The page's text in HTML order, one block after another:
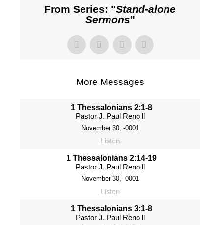
From Series: "Stand-alone
Sermons"
More Messages
1 Thessalonians 2:1-8
Pastor J. Paul Reno ll
November 30, -0001
Listen
1 Thessalonians 2:14-19
Pastor J. Paul Reno ll
November 30, -0001
Listen
1 Thessalonians 3:1-8
Pastor J. Paul Reno ll